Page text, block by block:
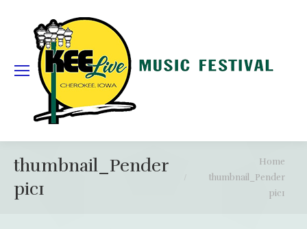
thumbnail_Pender
pic1
Home
thumbnail_Pender
pic1